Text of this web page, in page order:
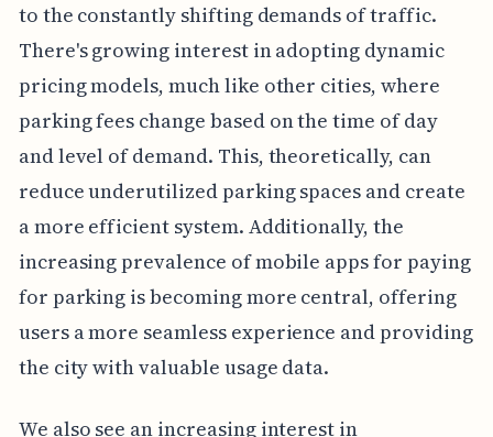
to the constantly shifting demands of traffic.
There's growing interest in adopting dynamic
pricing models, much like other cities, where
parking fees change based on the time of day
and level of demand. This, theoretically, can
reduce underutilized parking spaces and create
a more efficient system. Additionally, the
increasing prevalence of mobile apps for paying
for parking is becoming more central, offering
users a more seamless experience and providing
the city with valuable usage data.
We also see an increasing interest in